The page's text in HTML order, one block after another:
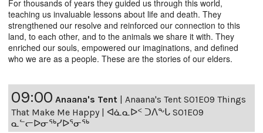
For thousands of years they guided us through this world,
teaching us invaluable lessons about life and death. They
strengthened our resolve and reinforced our connection to this
land, to each other, and to the animals we share it with. They
enriched our souls, empowered our imaginations, and defined
who we are as a people. These are the stories of our elders.
09:00 Anaana's Tent
Anaana's Tent S01E09 Things
That Make Me Happy | ᐊᓈᓇᐅᑉ ᑐᐱᖕᒐ S01E09
ᓇᓪᓕᐅᓂᖅᓯᐅᕐᓂᖅ